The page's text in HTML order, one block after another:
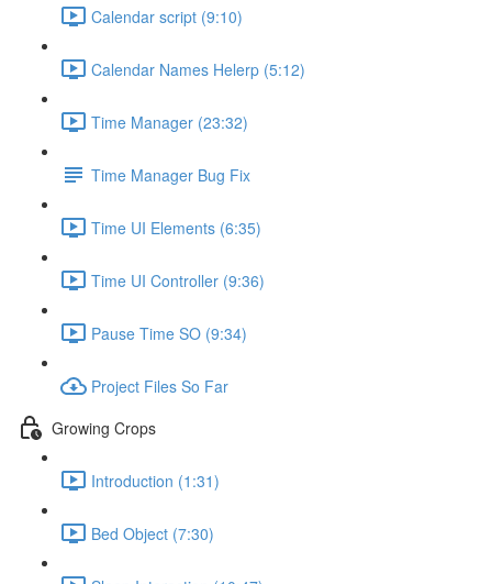
Calendar script (9:10)
Calendar Names Helerp (5:12)
Time Manager (23:32)
Time Manager Bug Fix
Time UI Elements (6:35)
Time UI Controller (9:36)
Pause Time SO (9:34)
Project Files So Far
Growing Crops
Introduction (1:31)
Bed Object (7:30)